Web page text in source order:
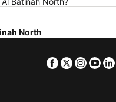
in Krabi
in Mecca Region
North
Facebook
Twitter